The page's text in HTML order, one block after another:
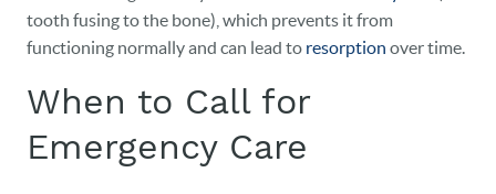
tooth fusing to the bone), which prevents it from
functioning normally and can lead to resorption over time.
When to Call for
Emergency Care